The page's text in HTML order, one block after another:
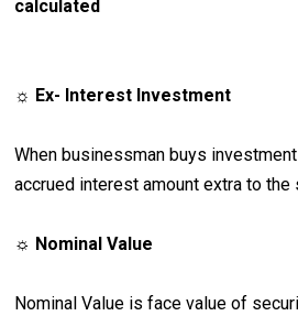
calculated
☼ Ex- Interest Investment
When businessman buys
accrued interest amount extra to the
☼ Nominal Value
Nominal Value is face value of